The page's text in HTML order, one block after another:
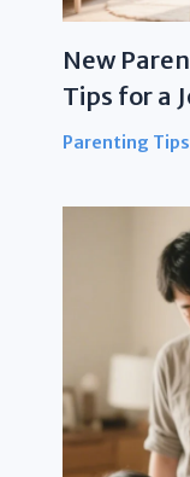
New
Tips for a
Parenting Tips